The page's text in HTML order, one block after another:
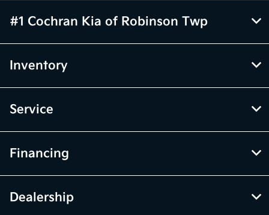
#1 Cochran Kia of Robinson Twp
Inventory
Service
Financing
Dealership